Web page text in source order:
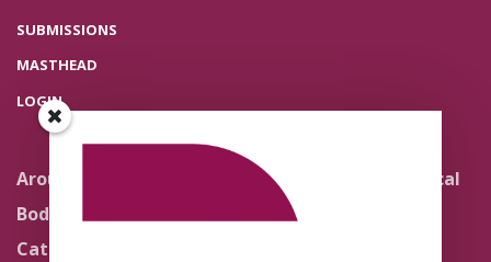
SUBMISSIONS
MASTHEAD
LOGIN
Around the Network
Body Politics
Catholic Re-Visions
Literature and Political
Theology